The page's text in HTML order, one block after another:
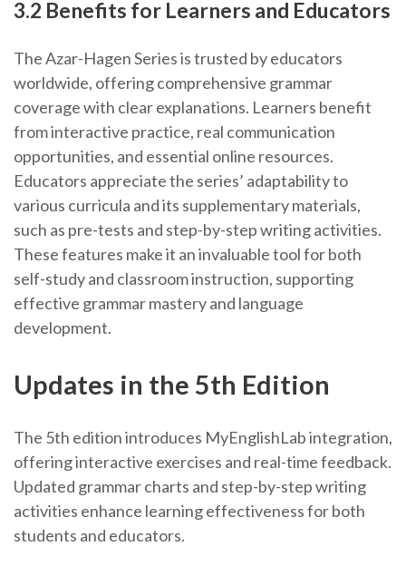
3.2 Benefits for Learners and Educators
The Azar-Hagen Series is trusted by educators
worldwide, offering comprehensive grammar
coverage with clear explanations. Learners benefit
from interactive practice, real communication
opportunities, and essential online resources.
Educators appreciate the series’ adaptability to
various curricula and its supplementary materials,
such as pre-tests and step-by-step writing activities.
These features make it an invaluable tool for both
self-study and classroom instruction, supporting
effective grammar mastery and language
development.
Updates in the 5th Edition
The 5th edition introduces MyEnglishLab integration,
offering interactive exercises and real-time feedback.
Updated grammar charts and step-by-step writing
activities enhance learning effectiveness for both
students and educators.